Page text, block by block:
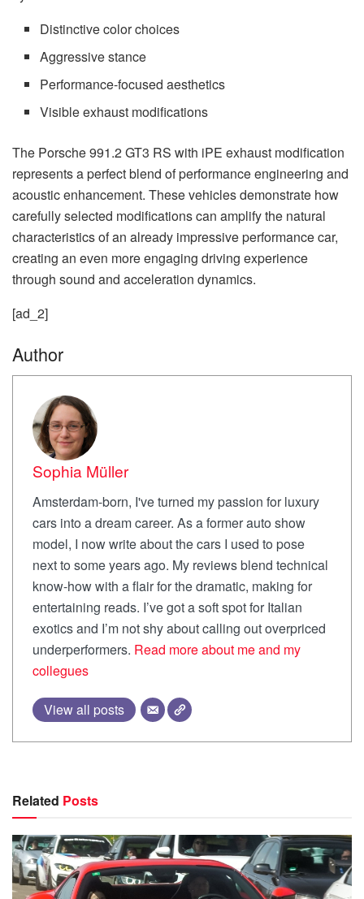
Distinctive color choices
Aggressive stance
Performance-focused aesthetics
Visible exhaust modifications
The Porsche 991.2 GT3 RS with iPE exhaust modification
represents a perfect blend of performance engineering and
acoustic enhancement. These vehicles demonstrate how
carefully selected modifications can amplify the natural
characteristics of an already impressive performance car,
creating an even more engaging driving experience
through sound and acceleration dynamics.
[ad_2]
Author
Sophia Müller
Amsterdam-born, I've turned my passion for luxury
cars into a dream career. As a former auto show
model, I now write about the cars I used to pose
next to some years ago. My reviews blend technical
know-how with a flair for the dramatic, making for
entertaining reads. I’ve got a soft spot for Italian
exotics and I’m not shy about calling out overpriced
underperformers. Read more about me and my
collegues
View all posts
Related Posts